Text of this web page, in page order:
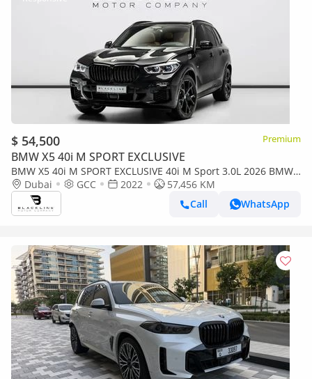
$ 54,500 Premium
BMW X5 40i M SPORT EXCLUSIVE
BMW X5 40i M SPORT EXCLUSIVE 40i M Sport 3.0L 2026 BMW
Warranty + Service Contract, GCC
Dubai GCC 2022
57,456 KM
Call
WhatsApp